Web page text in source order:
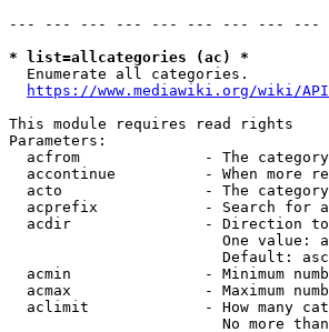
--- --- --- --- --- --- --- --- ---
* list=allcategories (ac) *
  Enumerate all categories.
https://www.mediawiki.org/wiki/
This module requires read rights
Parameters:
acfrom              - The
accontinue          - When more
acto                - The
acprefix            - Search for
acdir               - Direction
One value:
Default:
acmin               - Minimum
acmax               - Maximum
aclimit             - How many
No more